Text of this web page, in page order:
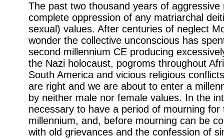
The past two thousand years of
complete oppression of any matriarchal
sexual) values. After centuries of neglect
wonder the collective unconscious has
second millennium CE producing
the Nazi holocaust, pogroms throughout
South America and vicious religious
are right and we are about to enter a
by neither male nor female values. In the
necessary to have a period of mourning
millennium, and, before mourning can be
with old grievances and the confession of